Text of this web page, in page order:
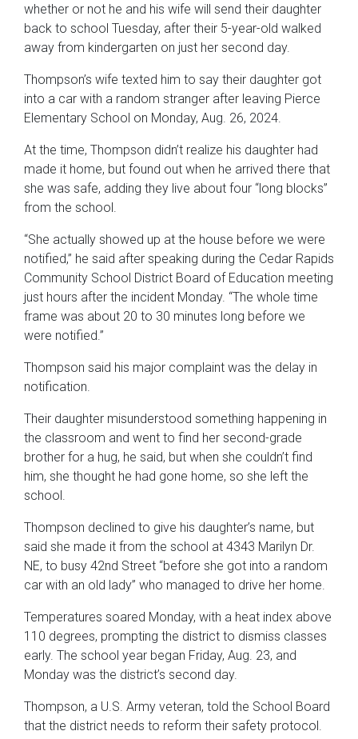
whether or not he and his wife will send their daughter
back to school Tuesday, after their 5-year-old walked
away from kindergarten on just her second day.
Thompson’s wife texted him to say their daughter got
into a car with a random stranger after leaving Pierce
Elementary School on Monday, Aug. 26, 2024.
At the time, Thompson didn’t realize his daughter had
made it home, but found out when he arrived there that
she was safe, adding they live about four “long blocks”
from the school.
“She actually showed up at the house before we were
notified,” he said after speaking during the Cedar Rapids
Community School District Board of Education meeting
just hours after the incident Monday. “The whole time
frame was about 20 to 30 minutes long before we
were notified.”
Thompson said his major complaint was the delay in
notification.
Their daughter misunderstood something happening in
the classroom and went to find her second-grade
brother for a hug, he said, but when she couldn’t find
him, she thought he had gone home, so she left the
school.
Thompson declined to give his daughter’s name, but
said she made it from the school at 4343 Marilyn Dr.
NE, to busy 42nd Street “before she got into a random
car with an old lady” who managed to drive her home.
Temperatures soared Monday, with a heat index above
110 degrees, prompting the district to dismiss classes
early. The school year began Friday, Aug. 23, and
Monday was the district’s second day.
Thompson, a U.S. Army veteran, told the School Board
that the district needs to reform their safety protocol.